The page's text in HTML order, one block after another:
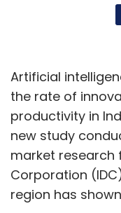
Artificial
the rate of
productivity in
new study
market research
Corporation
region has